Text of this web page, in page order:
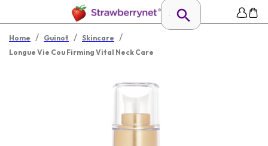
Home / Guinot / Skincare /
Longue Vie Cou Firming Vital Neck Care